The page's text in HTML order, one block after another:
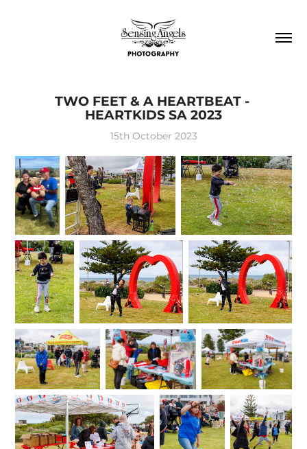
TWO FEET & A HEARTBEAT -
HEARTKIDS SA 2023
15th October 2023